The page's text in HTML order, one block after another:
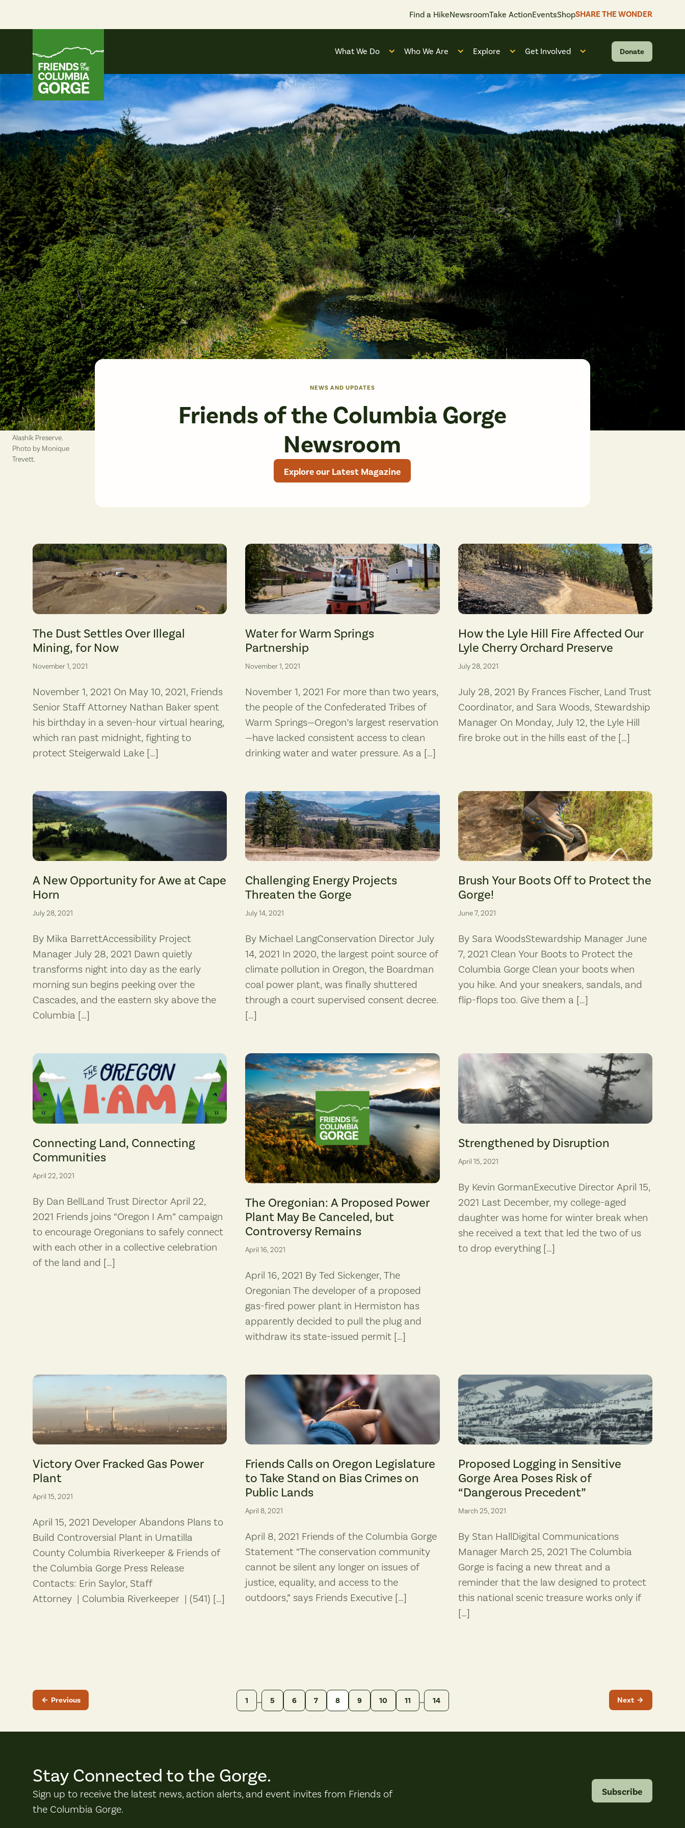
content
Find a HikeNewsroomTake ActionEventsShopSHARE THE WONDER
What We Do
Open submenu for “What We Do”
Who We Are
Open submenu for “Who We Are”
Explore
Open submenu for “Explore”
Get Involved
Open submenu for “Get
Donate
Alashík Preserve.
Photo by Monique
Trevett.
NEWS AND UPDATES
Friends of the Columbia Gorge
Newsroom
Explore our Latest Magazine
The Dust Settles Over Illegal
Mining, for Now
November 1, 2021
November 1, 2021 On May 10, 2021, Friends
Senior Staff Attorney Nathan Baker spent
his birthday in a seven-hour virtual hearing,
which ran past midnight, fighting to
protect Steigerwald Lake […]
Water for Warm Springs
Partnership
November 1, 2021
November 1, 2021 For more than two years,
the people of the Confederated Tribes of
Warm Springs—Oregon’s largest reservation
—have lacked consistent access to clean
drinking water and water pressure. As a […]
How the Lyle Hill Fire Affected Our
Lyle Cherry Orchard Preserve
July 28, 2021
July 28, 2021 By Frances Fischer, Land Trust
Coordinator, and Sara Woods, Stewardship
Manager On Monday, July 12, the Lyle Hill
fire broke out in the hills east of the […]
A New Opportunity for Awe at Cape
Horn
July 28, 2021
By Mika BarrettAccessibility Project
Manager July 28, 2021 Dawn quietly
transforms night into day as the early
morning sun begins peeking over the
Cascades, and the eastern sky above the
Columbia […]
Challenging Energy Projects
Threaten the Gorge
July 14, 2021
By Michael LangConservation Director July
14, 2021 In 2020, the largest point source of
climate pollution in Oregon, the Boardman
coal power plant, was finally shuttered
through a court supervised consent decree.
[…]
Brush Your Boots Off to Protect the
Gorge!
June 7, 2021
By Sara WoodsStewardship Manager June
7, 2021 Clean Your Boots to Protect the
Columbia Gorge Clean your boots when
you hike. And your sneakers, sandals, and
flip-flops too. Give them a […]
Connecting Land, Connecting
Communities
April 22, 2021
By Dan BellLand Trust Director April 22,
2021 Friends joins “Oregon I Am” campaign
to encourage Oregonians to safely connect
with each other in a collective celebration
of the land and […]
The Oregonian: A Proposed Power
Plant May Be Canceled, but
Controversy Remains
April 16, 2021
April 16, 2021 By Ted Sickenger, The
Oregonian The developer of a proposed
gas-fired power plant in Hermiston has
apparently decided to pull the plug and
withdraw its state-issued permit […]
Strengthened by Disruption
April 15, 2021
By Kevin GormanExecutive Director April 15,
2021 Last December, my college-aged
daughter was home for winter break when
she received a text that led the two of us
to drop everything […]
Victory Over Fracked Gas Power
Plant
April 15, 2021
April 15, 2021 Developer Abandons Plans to
Build Controversial Plant in Umatilla
County Columbia Riverkeeper & Friends of
the Columbia Gorge Press Release
Contacts: Erin Saylor, Staff
Attorney | Columbia Riverkeeper | (541) […]
Friends Calls on Oregon Legislature
to Take Stand on Bias Crimes on
Public Lands
April 8, 2021
April 8, 2021 Friends of the Columbia Gorge
Statement “The conservation community
cannot be silent any longer on issues of
justice, equality, and access to the
outdoors,” says Friends Executive […]
Proposed Logging in Sensitive
Gorge Area Poses Risk of
“Dangerous Precedent”
March 25, 2021
By Stan HallDigital Communications
Manager March 25, 2021 The Columbia
Gorge is facing a new threat and a
reminder that the law designed to protect
this national scenic treasure works only if
[…]
Previous 1 … 5 6 7 8 9 10 11 … 14 Next
Stay Connected to the Gorge.
Sign up to receive the latest news, action alerts, and event invites from Friends of
the Columbia Gorge.
Subscribe